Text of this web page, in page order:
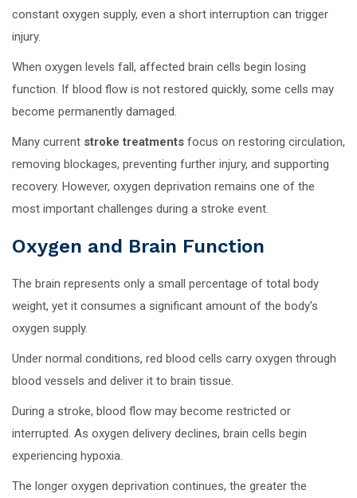
constant oxygen supply, even a short interruption can trigger
injury.
When oxygen levels fall, affected brain cells begin losing
function. If blood flow is not restored quickly, some cells may
become permanently damaged.
Many current stroke treatments focus on restoring circulation,
removing blockages, preventing further injury, and supporting
recovery. However, oxygen deprivation remains one of the
most important challenges during a stroke event.
Oxygen and Brain Function
The brain represents only a small percentage of total body
weight, yet it consumes a significant amount of the body's
oxygen supply.
Under normal conditions, red blood cells carry oxygen through
blood vessels and deliver it to brain tissue.
During a stroke, blood flow may become restricted or
interrupted. As oxygen delivery declines, brain cells begin
experiencing hypoxia.
The longer oxygen deprivation continues, the greater the